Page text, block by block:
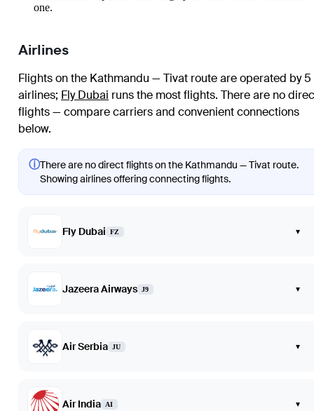
one.
Airlines
Flights on the Kathmandu — Tivat route are operated by 5
airlines; Fly Dubai runs the most flights. There are no
flights — compare carriers and convenient connections
below.
ⓘThere are no direct flights on the Kathmandu — Tivat route.
Showing airlines offering connecting flights.
Fly Dubai FZ ▾
Jazeera Airways J9 ▾
Air Serbia JU ▾
Air India AI ▾